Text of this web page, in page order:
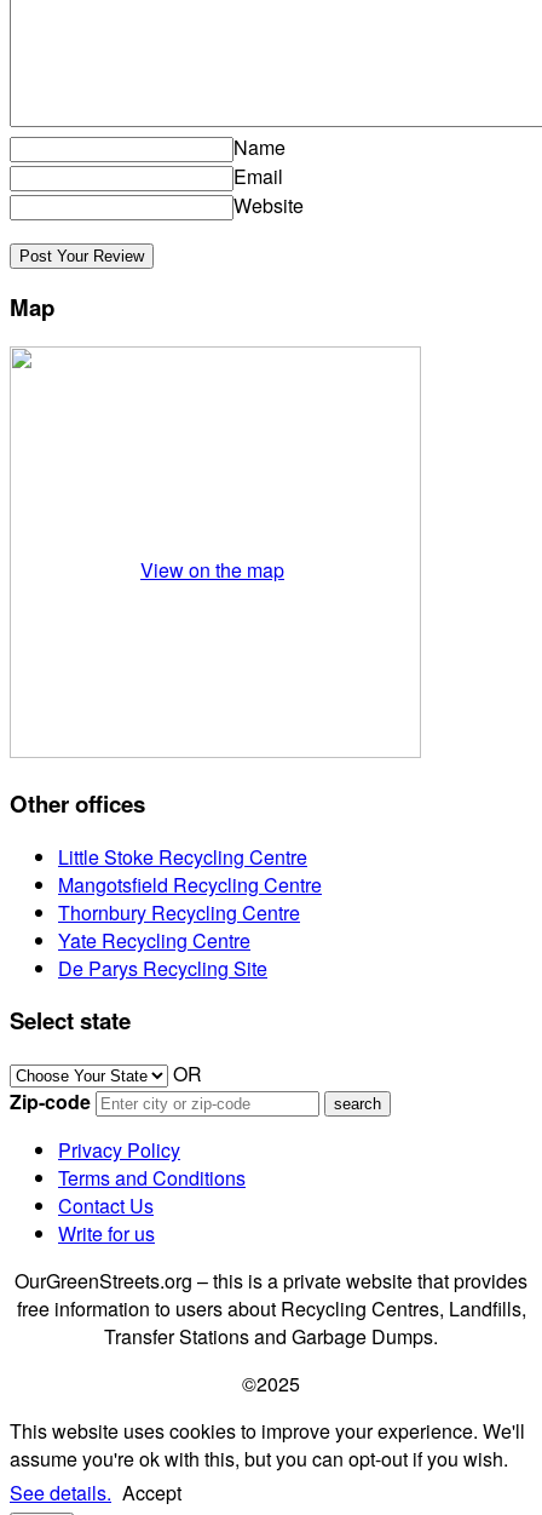
Name
Email
Website
Map
View on the map
Other offices
Little Stoke Recycling Centre
Mangotsfield Recycling Centre
Thornbury Recycling Centre
Yate Recycling Centre
De Parys Recycling Site
Select state
OR
Zip-code
Privacy Policy
Terms and Conditions
Contact Us
Write for us
OurGreenStreets.org – this is a private website that provides
free information to users about Recycling Centres, Landfills,
Transfer Stations and Garbage Dumps.
©2025
This website uses cookies to improve your experience. We'll
assume you're ok with this, but you can opt-out if you wish.
See details. Accept